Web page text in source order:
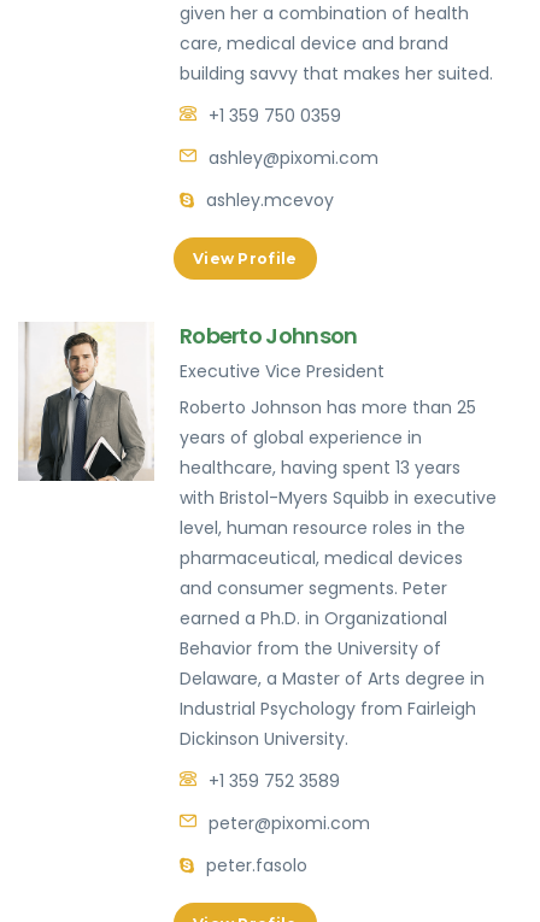
given her a combination of health
care, medical device and brand
building savvy that makes her suited.
+1 359 750 0359
ashley@pixomi.com
ashley.mcevoy
View Profile
Roberto Johnson
Executive Vice President
Roberto Johnson has more than 25
years of global experience in
healthcare, having spent 13 years
with Bristol-Myers Squibb in executive
level, human resource roles in the
pharmaceutical, medical devices
and consumer segments. Peter
earned a Ph.D. in Organizational
Behavior from the University of
Delaware, a Master of Arts degree in
Industrial Psychology from Fairleigh
Dickinson University.
+1 359 752 3589
peter@pixomi.com
peter.fasolo